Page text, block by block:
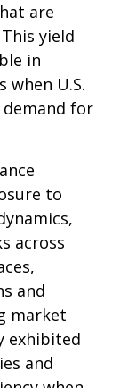
are
yield
in
when U.S.
for
to
across
and
market
exhibited
and